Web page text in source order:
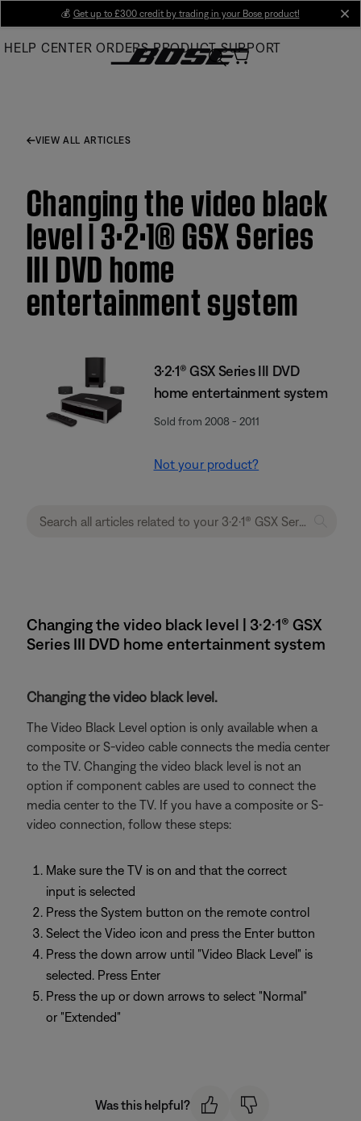
Main
💰 Get up to £300 credit by trading in your Bose product!
HELP CENTER ORDERS PRODUCT SUPPORT
VIEW ALL ARTICLES
Changing the video black
level | 3·2·1® GSX Series
III DVD home
entertainment system
3·2·1® GSX Series III DVD
home entertainment system
Sold from 2008 - 2011
Not your product?
Changing the video black level | 3·2·1® GSX
Series III DVD home entertainment system
Changing the video black level.
The Video Black Level option is only available when a
composite or S-video cable connects the media center
to the TV. Changing the video black level is not an
option if component cables are used to connect the
media center to the TV. If you have a composite or S-
video connection, follow these steps:
Make sure the TV is on and that the correct
input is selected
Press the System button on the remote control
Select the Video icon and press the Enter button
Press the down arrow until "Video Black Level" is
selected. Press Enter
Press the up or down arrows to select "Normal"
or "Extended"
Was this helpful?